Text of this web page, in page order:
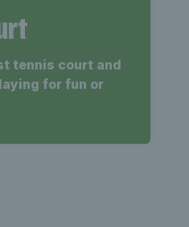
tennis court and
for fun or